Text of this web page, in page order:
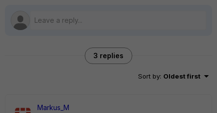
3 replies
Sort by: Oldest first
Markus_M